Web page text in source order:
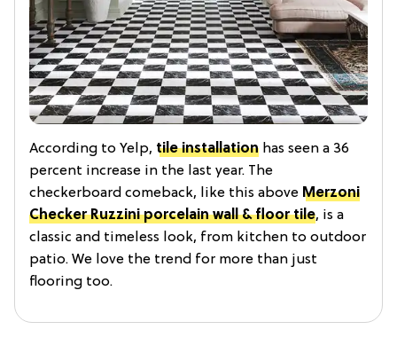
According to Yelp, tile installation has seen a 36
percent increase in the last year. The
checkerboard comeback, like this above Merzoni
Checker Ruzzini porcelain wall & floor tile, is a
classic and timeless look, from kitchen to outdoor
patio. We love the trend for more than just
flooring too.